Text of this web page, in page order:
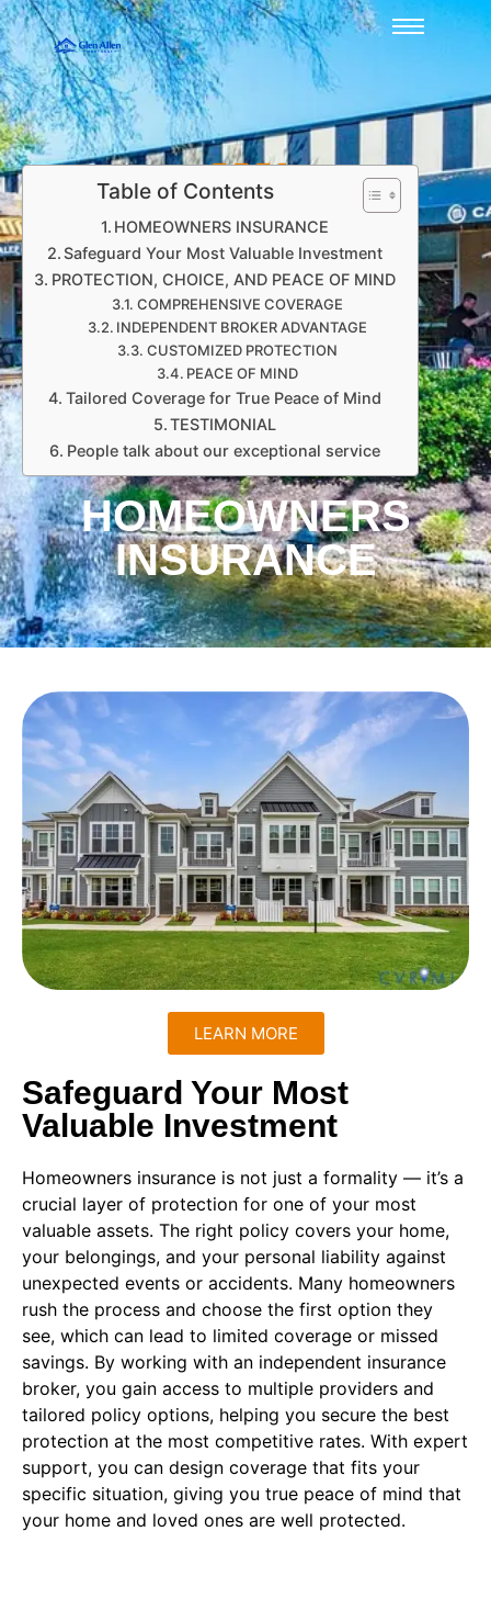
Table of Contents
HOMEOWNERS INSURANCE
Safeguard Your Most Valuable Investment
PROTECTION, CHOICE, AND PEACE OF MIND
COMPREHENSIVE COVERAGE
INDEPENDENT BROKER ADVANTAGE
CUSTOMIZED PROTECTION
PEACE OF MIND
Tailored Coverage for True Peace of Mind
TESTIMONIAL
People talk about our exceptional service
HOMEOWNERS
INSURANCE
LEARN MORE
Safeguard Your Most
Valuable Investment
Homeowners insurance is not just a formality — it’s a
crucial layer of protection for one of your most
valuable assets. The right policy covers your home,
your belongings, and your personal liability against
unexpected events or accidents. Many homeowners
rush the process and choose the first option they
see, which can lead to limited coverage or missed
savings. By working with an independent insurance
broker, you gain access to multiple providers and
tailored policy options, helping you secure the best
protection at the most competitive rates. With expert
support, you can design coverage that fits your
specific situation, giving you true peace of mind that
your home and loved ones are well protected.